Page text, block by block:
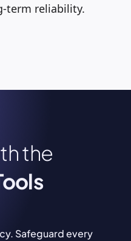
term reliability.
the
Safeguard every